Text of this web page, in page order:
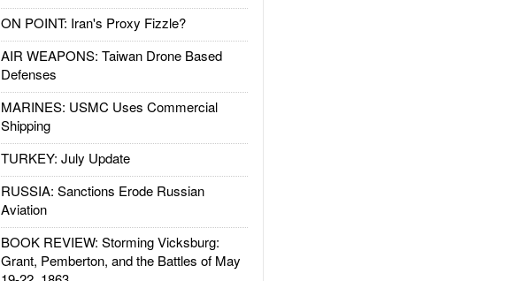
ON POINT: Iran's Proxy Fizzle?
AIR WEAPONS: Taiwan Drone Based
Defenses
MARINES: USMC Uses Commercial
Shipping
TURKEY: July Update
RUSSIA: Sanctions Erode Russian
Aviation
BOOK REVIEW: Storming Vicksburg:
Grant, Pemberton, and the Battles of May